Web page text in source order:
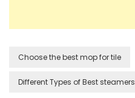
Choose the best mop for tile
Different Types of Best steamers